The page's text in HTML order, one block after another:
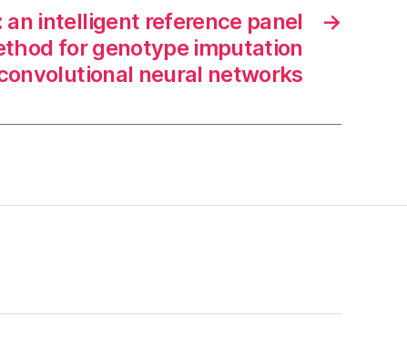
→
an intelligent reference panel
for genotype imputation
neural networks